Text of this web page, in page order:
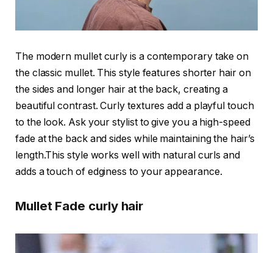
The modern mullet curly is a contemporary take on
the classic mullet. This style features shorter hair on
the sides and longer hair at the back, creating a
beautiful contrast. Curly textures add a playful touch
to the look. Ask your stylist to give you a high-speed
fade at the back and sides while maintaining the hair’s
length.This style works well with natural curls and
adds a touch of edginess to your appearance.
Mullet Fade curly hair